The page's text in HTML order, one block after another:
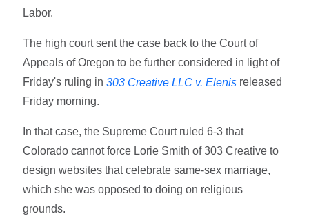
Labor.
The high court sent the case back to the Court of
Appeals of Oregon to be further considered in light of
Friday's ruling in303 Creative LLC v. Elenis released
Friday morning.
In that case, the Supreme Court ruled 6-3 that
Colorado cannot force Lorie Smith of 303 Creative to
design websites that celebrate same-sex marriage,
which she was opposed to doing on religious
grounds.